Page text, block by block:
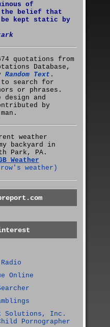
of
belief that
be kept static by
quotations from
Database,
Random Text .
to search for
or phrases.
design and
by
weather
backyard in
Park, PA.
Weather
weather)
Online
Solutions, Inc.
Pornographer